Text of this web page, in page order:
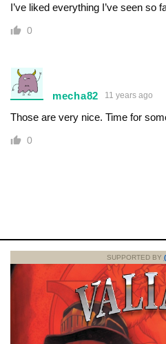
I’ve liked everything I’ve seen so
0
mecha82 11 years ago
Those are very nice. Time for
0
SUPPORTED BY